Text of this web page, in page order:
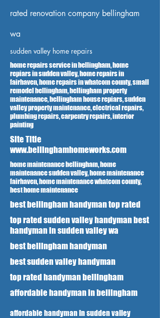
rated renovation company bellingham
wa
sudden valley home repairs
home repairs service in bellingham, home
repiars in sudden valley, home repairs in
fairhaven, home repairs in whatcom county, small
remodel bellingham, bellingham property
maintenance, bellingham house repiars, sudden
valley property maintenance, electrical repairs,
plumbing repairs, carpentry repairs, interior
painting
Site Title
www.bellinghamhomeworks.com
home maintenance bellingham, home
maintenance sudden valley, home maintenance
fairhaven, home maintenance whatcom county,
best home maintenance
best bellingham handyman top rated
top rated sudden valley handyman best
handyman in sudden valley wa
best bellingham handyman
best sudden valley handyman
top rated handyman bellingham
affordable handyman in bellingham
affordable handyman in sudden valley